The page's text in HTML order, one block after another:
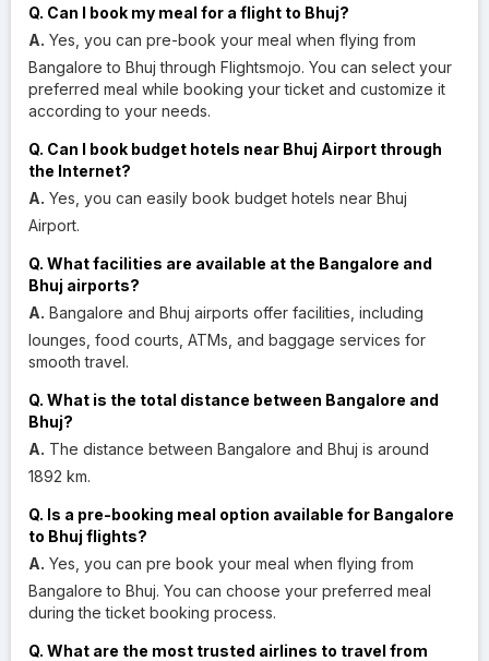
Q. Can I book my meal for a flight to Bhuj?
A. Yes, you can pre-book your meal when flying from
Bangalore to Bhuj through Flightsmojo. You can select your
preferred meal while booking your ticket and customize it
according to your needs.
Q. Can I book budget hotels near Bhuj Airport through
the Internet?
A. Yes, you can easily book budget hotels near Bhuj
Airport.
Q. What facilities are available at the Bangalore and
Bhuj airports?
A. Bangalore and Bhuj airports offer facilities, including
lounges, food courts, ATMs, and baggage services for
smooth travel.
Q. What is the total distance between Bangalore and
Bhuj?
A. The distance between Bangalore and Bhuj is around
1892 km.
Q. Is a pre-booking meal option available for Bangalore
to Bhuj flights?
A. Yes, you can pre book your meal when flying from
Bangalore to Bhuj. You can choose your preferred meal
during the ticket booking process.
Q. What are the most trusted airlines to travel from